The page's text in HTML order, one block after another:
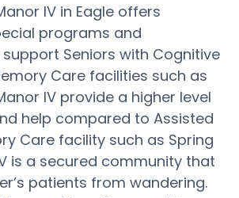
IV in Eagle offers
programs and
Seniors with Cognitive
Care facilities such as
IV provide a higher level
help compared to Assisted
Care facility such as Spring
is a secured community that
patients from wandering.